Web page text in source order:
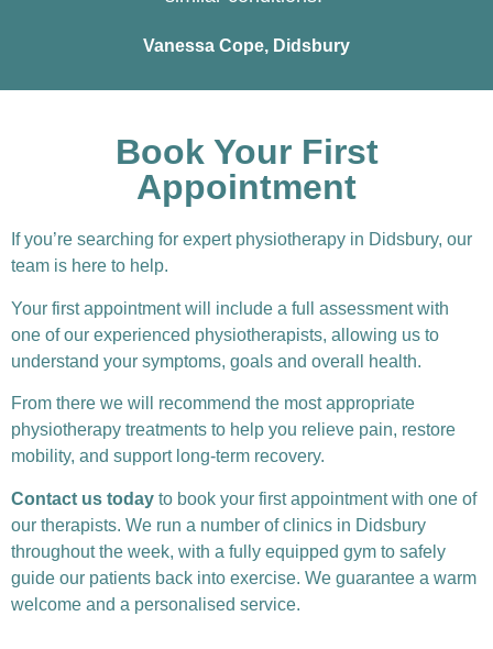
Vanessa Cope, Didsbury
Book Your First
Appointment
If you’re searching for expert physiotherapy in Didsbury, our
team is here to help.
Your first appointment will include a full assessment with
one of our experienced physiotherapists, allowing us to
understand your symptoms, goals and overall health.
From there we will recommend the most appropriate
physiotherapy treatments to help you relieve pain, restore
mobility, and support long-term recovery.
Contact us today to book your first appointment with one of
our therapists. We run a number of clinics in Didsbury
throughout the week, with a fully equipped gym to safely
guide our patients back into exercise. We guarantee a warm
welcome and a personalised service.